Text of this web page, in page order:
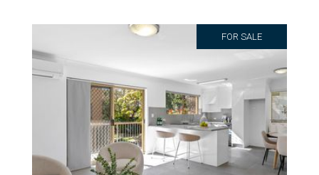
FOR SALE